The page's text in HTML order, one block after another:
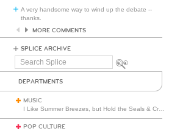
A very handsome way to wind up the debate --
thanks.
MORE COMMENTS
SPLICE ARCHIVE
Search
DEPARTMENTS
MUSIC
POP CULTURE